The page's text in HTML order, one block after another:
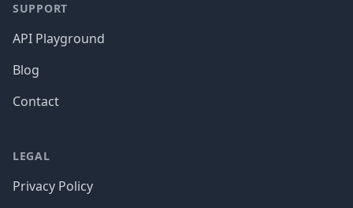
SUPPORT
API Playground
Blog
Contact
LEGAL
Privacy Policy